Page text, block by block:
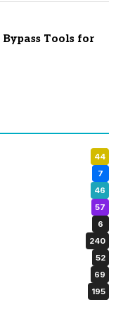
Bypass Tools for
44
7
46
57
6
240
52
69
195